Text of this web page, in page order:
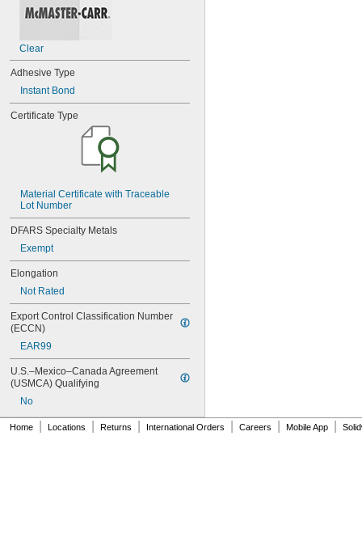
90
90CA
101
105
105K
221
222
222MS
240
242
246
248
252
262
263
266
268
271
272
277
Clear
Adhesive Type
Instant Bond
Certificate Type
Material Certificate with Traceable
Lot Number
DFARS Specialty Metals
Exempt
Elongation
Not Rated
Export Control Classification Number
(ECCN)
EAR99
U.S.–Mexico–Canada Agreement
(USMCA) Qualifying
No
Home Locations Returns International Orders Careers Mobile App